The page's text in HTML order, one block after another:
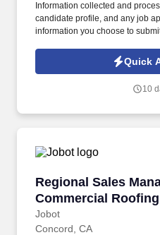
Information collected and
candidate profile, and any job
information you choose to
Jobot Notice Regarding
which are available at
of clients, and manage key
Quick
10
Regional Sales
Commercial Roofing
Jobot
Regional Sales
Concord, CA